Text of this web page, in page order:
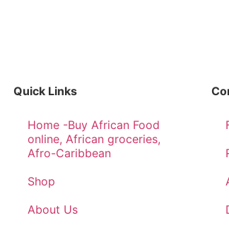
Quick Links
Home -Buy African Food
online, African groceries,
Afro-Caribbean
Shop
About Us